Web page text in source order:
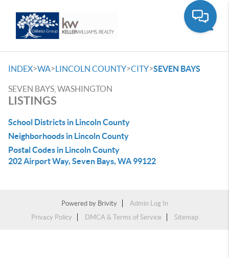
INDEX>WA>LINCOLN COUNTY>CITY>SEVEN BAYS
SEVEN BAYS, WASHINGTON
LISTINGS
School Districts in Lincoln County
Neighborhoods in Lincoln County
Postal Codes in Lincoln County
202 Airport Way, Seven Bays, WA 99122
Powered by Brivity
Admin Log In
Privacy Policy
DMCA & Terms of Service Sitemap